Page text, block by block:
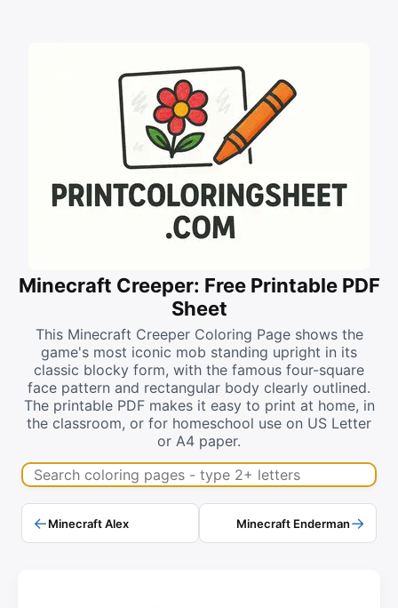
Minecraft Creeper: Free Printable PDF
Sheet
This Minecraft Creeper Coloring Page shows the
game's most iconic mob standing upright in its
classic blocky form, with the famous four-square
face pattern and rectangular body clearly outlined.
The printable PDF makes it easy to print at home, in
the classroom, or for homeschool use on US Letter
or A4 paper.
Search coloring pages
←Minecraft Alex Minecraft Enderman→